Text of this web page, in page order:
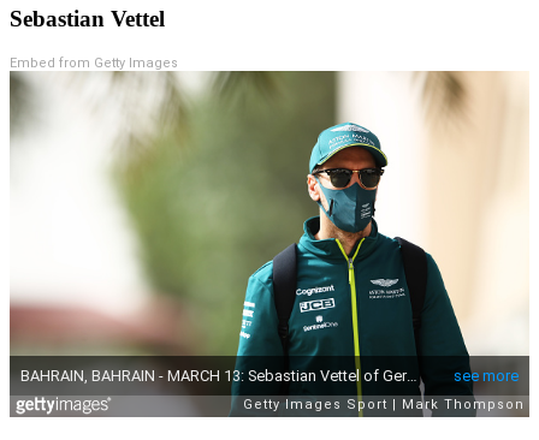
Sebastian Vettel
Embed from Getty Images